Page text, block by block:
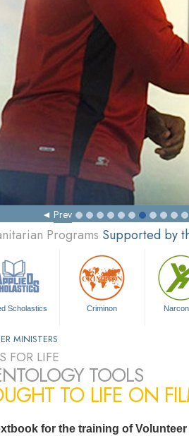
Prev
Programs Supported by
Scholastics Criminon
MINISTERS
FOR LIFE
TOOLS
TO LIFE ON
for the training of